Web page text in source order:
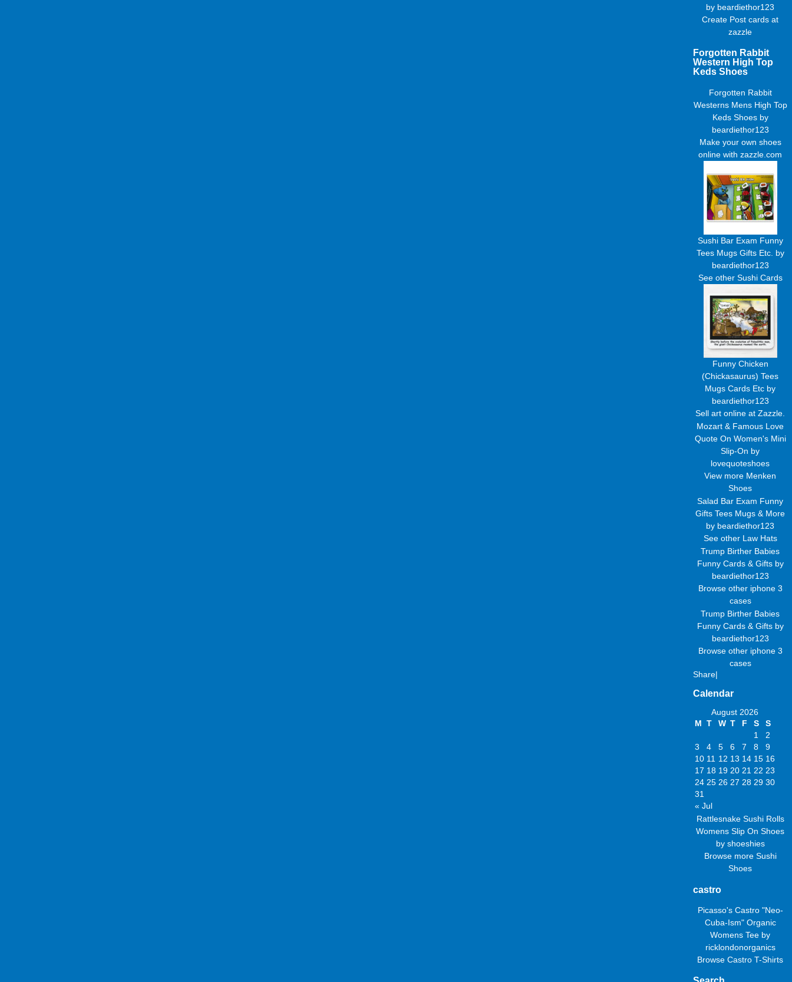
by beardiethor123
Create Post cards at
zazzle
Forgotten Rabbit
Western High Top
Keds Shoes
Forgotten Rabbit
Westerns Mens High Top
Keds Shoesby
beardiethor123
Make your own shoes
online with zazzle.com
Sushi Bar Exam Funny
Tees Mugs Gifts Etc. by
beardiethor123
See other Sushi Cards
Funny Chicken
(Chickasaurus) Tees
Mugs Cards Etc by
beardiethor123
Sell art online at Zazzle.
Mozart & Famous Love
Quote On Women's Mini
Slip-On by
lovequoteshoes
View more Menken
Shoes
Salad Bar Exam Funny
Gifts Tees Mugs & More
by beardiethor123
See other Law Hats
Trump Birther Babies
Funny Cards & Giftsby
beardiethor123
Browse other iphone 3
cases
Trump Birther Babies
Funny Cards & Giftsby
beardiethor123
Browse other iphone 3
cases
Share|
Calendar
August 2026
M T W T F S S
« Jul
1
2
3
4 5 6 7 8
9
10 11 12 13 14 15 16
17 18 19 20 21 22 23
24 25 26 27 28 29 30
31
Rattlesnake Sushi Rolls
Womens Slip On Shoes
by shoeshies
Browse more Sushi
Shoes
castro
Picasso's Castro "Neo-
Cuba-Ism" Organic
Womens Tee by
ricklondonorganics
Browse Castro T-Shirts